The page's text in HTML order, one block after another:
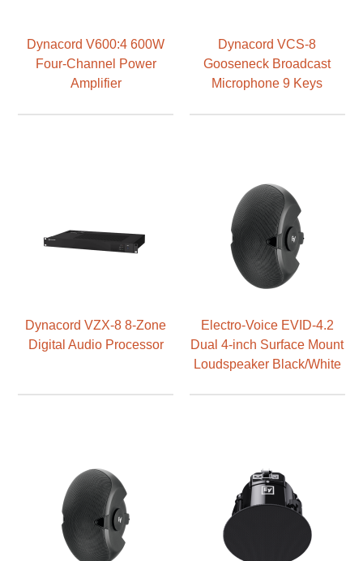
Dynacord V600:4 600W
Four-Channel Power
Amplifier
Dynacord VCS-8
Gooseneck Broadcast
Microphone 9 Keys
Dynacord VZX-8 8-Zone
Digital Audio Processor
Electro-Voice EVID-4.2
Dual 4-inch Surface Mount
Loudspeaker Black/White